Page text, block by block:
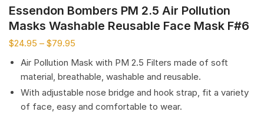
Essendon Bombers PM 2.5 Air Pollution
Masks Washable Reusable Face Mask F#6
$24.95 – $79.95
Air Pollution Mask with PM 2.5 Filters made of soft
material, breathable, washable and reusable.
With adjustable nose bridge and hook strap, fit a variety
of face, easy and comfortable to wear.